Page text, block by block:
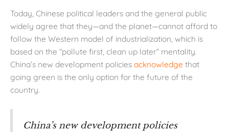
Today, Chinese political leaders and the general public
widely agree that they—and the planet—cannot afford to
follow the Western model of industrialization, which is
based on the “pollute first, clean up later” mentality.
China’s new development policies acknowledge that
going green is the only option for the future of the
country.
China’s new development policies